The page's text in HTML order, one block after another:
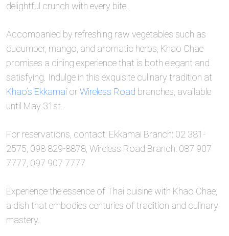
delightful crunch with every bite.
Accompanied by refreshing raw vegetables such as
cucumber, mango, and aromatic herbs, Khao Chae
promises a dining experience that is both elegant and
satisfying. Indulge in this exquisite culinary tradition at
Khao’s Ekkamai orWireless Road branches, available
until May 31st.
For reservations, contact: Ekkamai Branch: 02 381-
2575, 098 829-8878, Wireless Road Branch: 087 907
7777, 097 907 7777
Experience the essence of Thai cuisine with Khao Chae,
a dish that embodies centuries of tradition and culinary
mastery.